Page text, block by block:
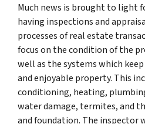
Much news is brought to light
having inspections and
processes of real estate
focus on the condition of the
well as the systems which
and enjoyable property. This
conditioning, heating,
water damage, termites, and
and foundation. The inspector